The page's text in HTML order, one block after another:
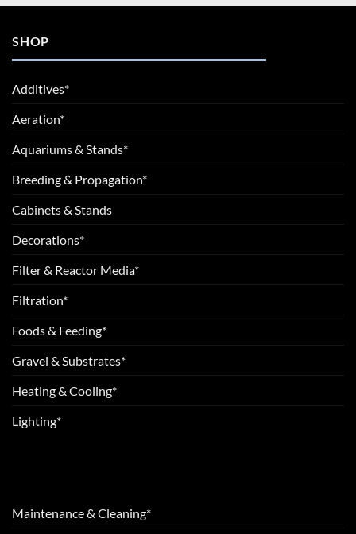
SHOP
Additives*
Aeration*
Aquariums & Stands*
Breeding & Propagation*
Cabinets & Stands
Decorations*
Filter & Reactor Media*
Filtration*
Foods & Feeding*
Gravel & Substrates*
Heating & Cooling*
Lighting*
Maintenance & Cleaning*